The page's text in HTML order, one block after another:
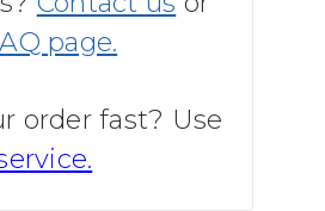
page.
order fast? Use